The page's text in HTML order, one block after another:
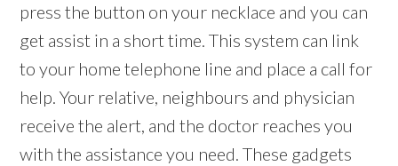
press the button on your necklace and you can
get assist in a short time. This system can link
to your home telephone line and place a call for
help. Your relative, neighbours and physician
receive the alert, and the doctor reaches you
with the assistance you need. These gadgets